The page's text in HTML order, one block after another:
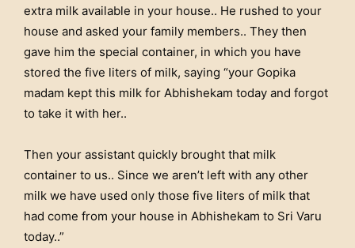
extra milk available in your house.. He rushed to your
house and asked your family members.. They then
gave him the special container, in which you have
stored the five liters of milk, saying “your Gopika
madam kept this milk for Abhishekam today and forgot
to take it with her..
Then your assistant quickly brought that milk
container to us.. Since we aren’t left with any other
milk we have used only those five liters of milk that
had come from your house in Abhishekam to Sri Varu
today..”